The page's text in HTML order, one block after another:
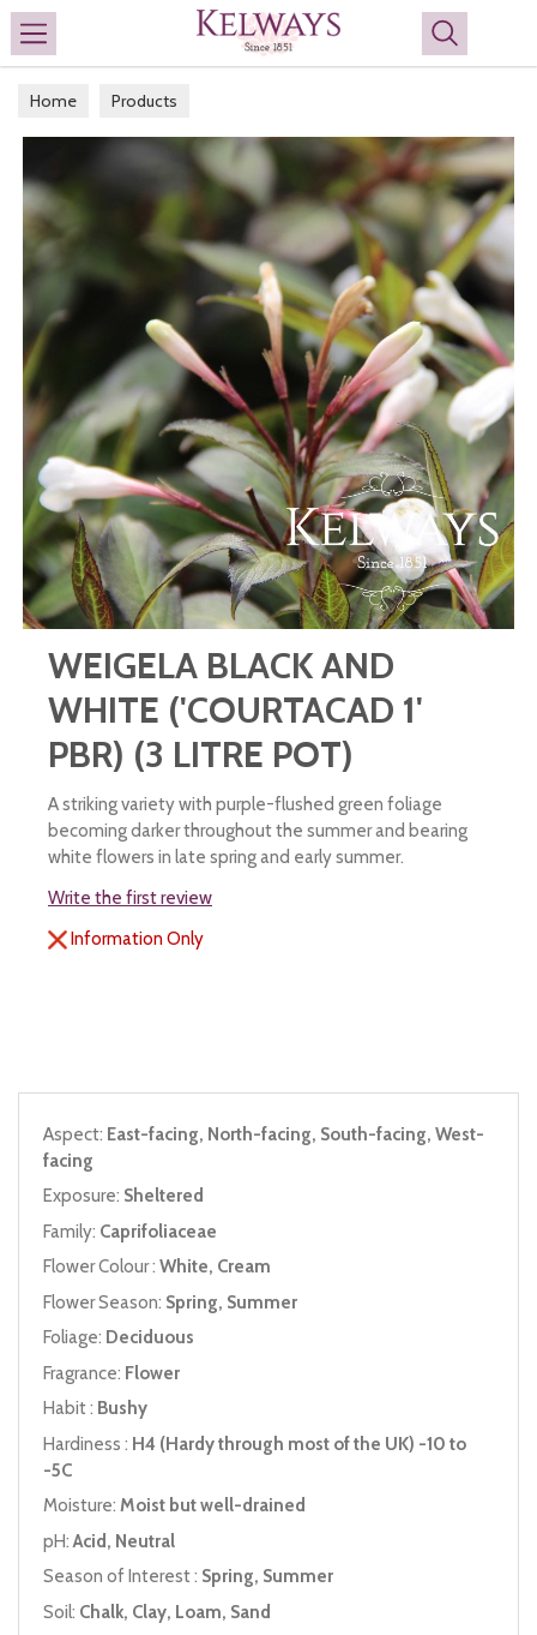
Search
Home Products
WEIGELA BLACK AND
WHITE ('COURTACAD 1'
PBR) (3 LITRE POT)
A striking variety with purple-flushed green foliage
becoming darker throughout the summer and bearing
white flowers in late spring and early summer.
Write the first review
Information Only
Aspect: East-facing, North-facing, South-facing, West-
facing
Exposure: Sheltered
Family: Caprifoliaceae
Flower Colour : White, Cream
Flower Season: Spring, Summer
Foliage: Deciduous
Fragrance: Flower
Habit : Bushy
Hardiness : H4 (Hardy through most of the UK) -10 to
-5C
Moisture: Moist but well-drained
pH: Acid, Neutral
Season of Interest : Spring, Summer
Soil: Chalk, Clay, Loam, Sand